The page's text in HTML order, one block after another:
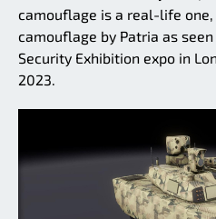
camouflage is a real-life
camouflage by Patria as
Security Exhibition expo in
2023.